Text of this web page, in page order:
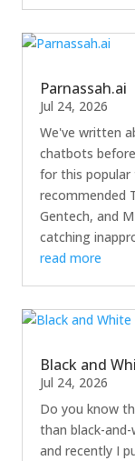
Parnassah.ai
Jul 24, 2026
We've written
chatbots
for this
recommended
Gentech, and
catching
read more
Black and
Jul 24, 2026
Do you know
than black-
and recently I